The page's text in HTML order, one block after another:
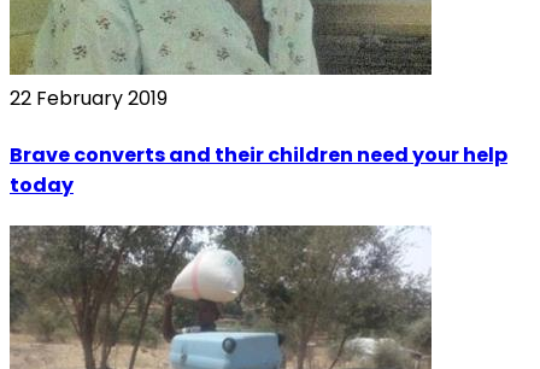
22 February 2019
Brave converts and their children need your help
today